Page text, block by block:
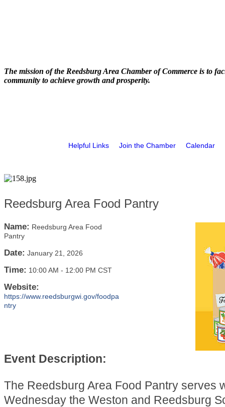
The mission of the Reedsburg Area Chamber of Commerce is to
community to achieve growth and prosperity.
Helpful Links Join the Chamber Calendar
Reedsburg Area Food Pantry
Name: Reedsburg Area Food
Pantry
Date: January 21, 2026
Time: 10:00 AM - 12:00 PM CST
Website:
https://www.reedsburgwi.gov/foodpa
ntry
Event Description:
The Reedsburg Area Food Pantry serves
Wednesday the Weston and Reedsburg